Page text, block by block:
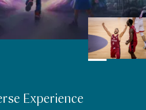
Experience